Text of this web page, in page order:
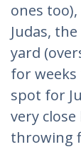
ones
Judas,
yard
for
spot for
very
throwing